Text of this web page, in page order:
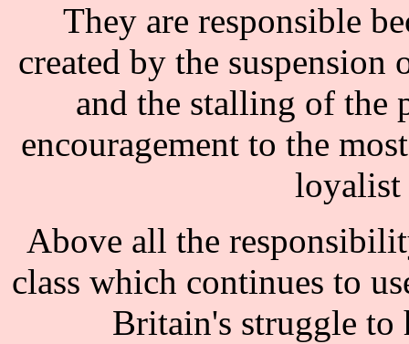
They are responsible
created by the
and the stalling of the
encouragement to the
loyalist
Above all the
class which continues to
Britain's struggle